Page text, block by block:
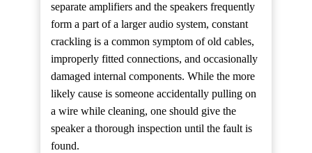
separate amplifiers and the speakers frequently
form a part of a larger audio system, constant
crackling is a common symptom of old cables,
improperly fitted connections, and occasionally
damaged internal components. While the more
likely cause is someone accidentally pulling on
a wire while cleaning, one should give the
speaker a thorough inspection until the fault is
found.